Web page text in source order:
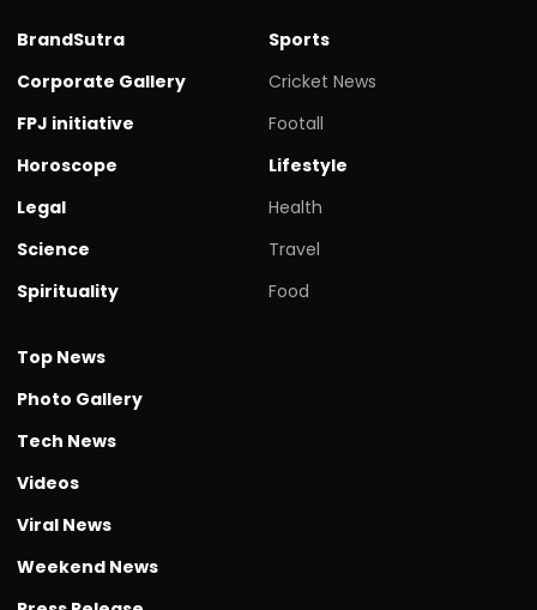
BrandSutra
Corporate Gallery
FPJ initiative
Horoscope
Legal
Science
Spirituality
Sports
Cricket News
Footall
Lifestyle
Health
Travel
Food
Top News
Photo Gallery
Tech News
Videos
Viral News
Weekend News